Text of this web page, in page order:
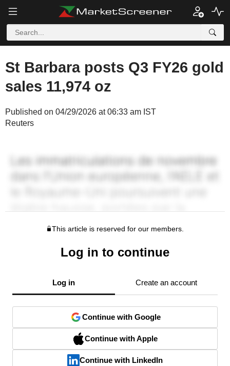
St Barbara posts Q3 FY26 gold
sales 11,974 oz
Published on 04/29/2026 at 06:33 am IST
Reuters
This article is reserved for our members.
Log in to continue
Log in Create an account
Continue with Google
Continue with Apple
Continue with LinkedIn